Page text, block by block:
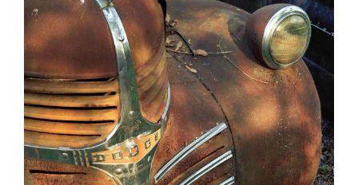
Image